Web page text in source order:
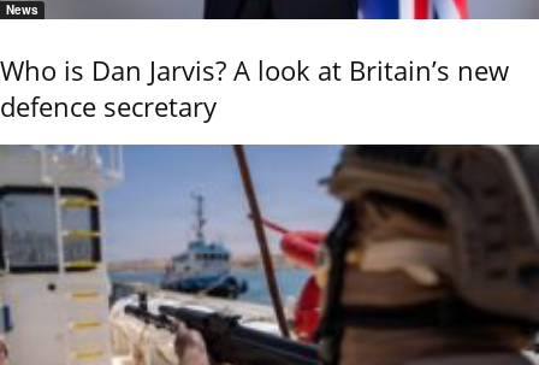
News
Who is Dan Jarvis? A look at Britain’s new
defence secretary